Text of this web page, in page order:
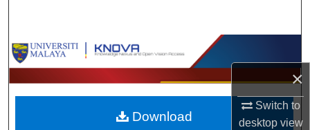
×
Switch to
desktopview
Browse Collections
My Account
About
Download